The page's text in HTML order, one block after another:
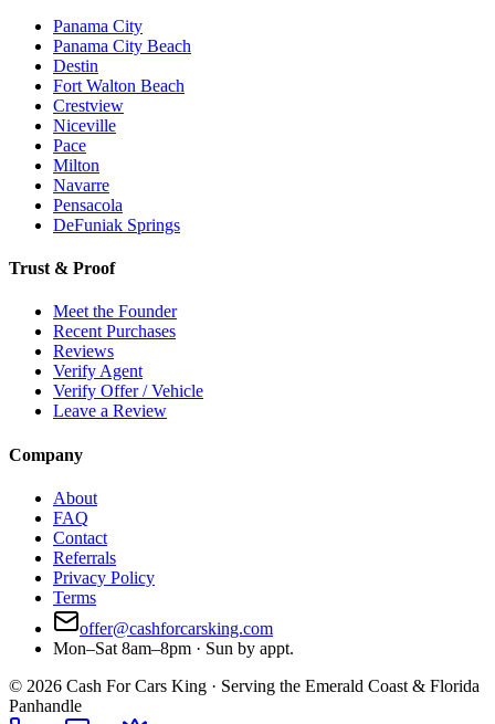
Panama City
Panama City Beach
Destin
Fort Walton Beach
Crestview
Niceville
Pace
Milton
Navarre
Pensacola
DeFuniak Springs
Trust & Proof
Meet the Founder
Recent Purchases
Reviews
Verify Agent
Verify Offer / Vehicle
Leave a Review
Company
About
FAQ
Contact
Referrals
Privacy Policy
Terms
offer@cashforcarsking.com
Mon–Sat 8am–8pm · Sun by appt.
© 2026 Cash For Cars King · Serving the Emerald Coast & Florida
Panhandle